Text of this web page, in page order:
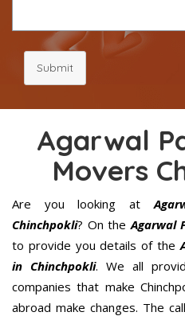
Submit
Agarwal
Movers
Are you looking at
Chinchpokli? On theAgarwal
to provide you details of the
in Chinchpokli. We all
companies that make
abroad make changes. The